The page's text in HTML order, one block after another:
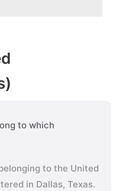
to which
to the United
in Dallas, Texas.